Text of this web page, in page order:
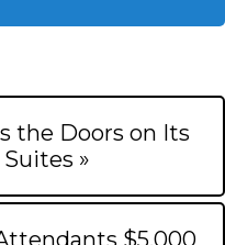
the Doors on Its
»
$5,000